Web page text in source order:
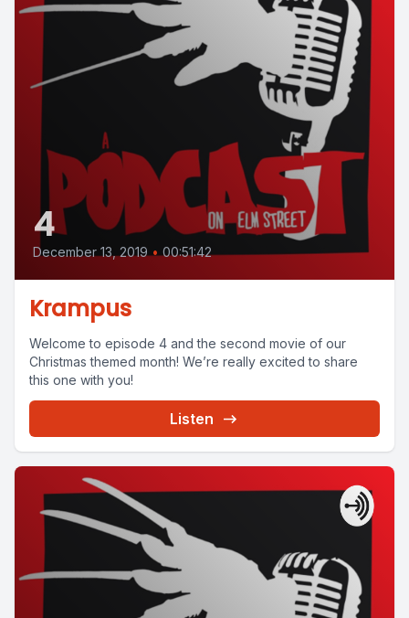
4
December 13, 2019 • 00:51:42
Krampus
Welcome to episode 4 and the second movie of our
Christmas themed month! We’re really excited to share
this one with you!
Listen